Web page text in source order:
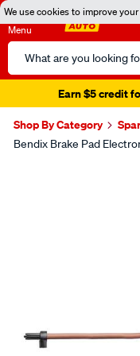
We use cookies to improve
Menu
Search
Catalog
Earn $5 credit
Shop By Category
Bendix Brake Pad